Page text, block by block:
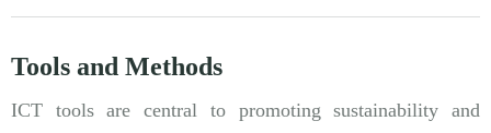
Tools and Methods
ICT tools are central to promoting sustainability and